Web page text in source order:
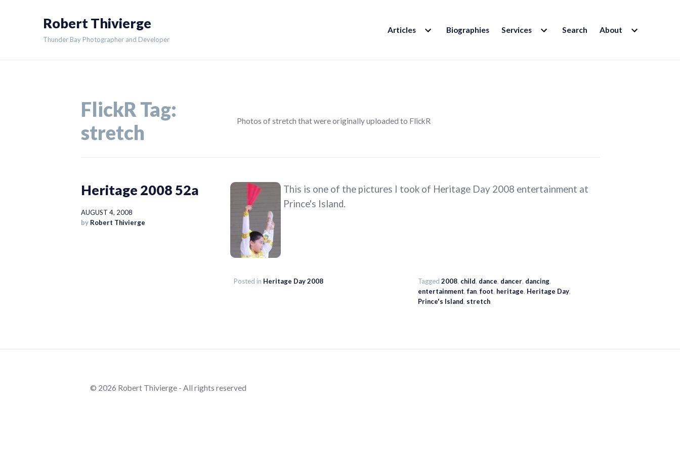
Robert Thivierge
Thunder Bay Photographer and Developer
Articles EXPAND
CHILD Biographies Services EXPAND
CHILD Search About EXPAND
CHILD
FlickR Tag:
stretch
Photos of stretch that were originally uploaded to FlickR
Heritage 2008 52a
AUGUST 4, 2008
by Robert Thivierge
This is one of the pictures I took of Heritage Day 2008 entertainment at
Prince's Island.
Posted in Heritage Day 2008 Tagged 2008, child, dance, dancer, dancing,
entertainment, fan, foot, heritage, Heritage Day,
Prince's Island, stretch
© 2026 Robert Thivierge - All rights reserved